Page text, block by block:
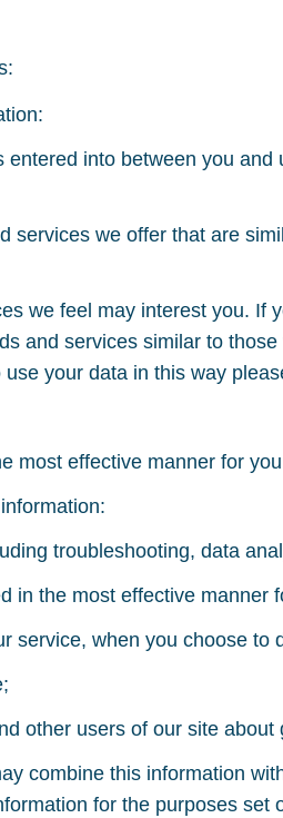
into between you
services we offer that are
we feel may interest you. If
and services similar to
your data in this way
most effective manner for
troubleshooting, data
in the most effective manner
service, when you choose to
other users of our site
combine this information
for the purposes